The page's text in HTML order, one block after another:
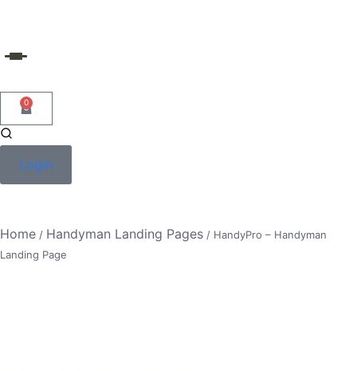
content
0
Login
Home / Handyman Landing Pages / HandyPro – Handyman
Landing Page